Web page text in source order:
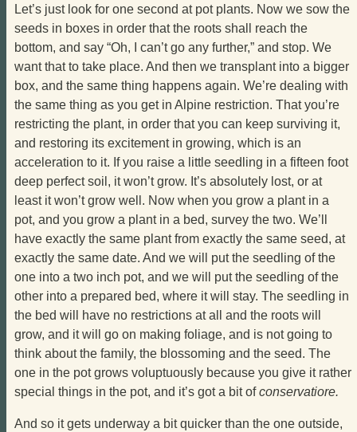
Let’s just look for one second at pot plants. Now we sow the
seeds in boxes in order that the roots shall reach the
bottom, and say “Oh, I can’t go any further,” and stop. We
want that to take place. And then we transplant into a bigger
box, and the same thing happens again. We’re dealing with
the same thing as you get in Alpine restriction. That you’re
restricting the plant, in order that you can keep surviving it,
and restoring its excitement in growing, which is an
acceleration to it. If you raise a little seedling in a fifteen foot
deep perfect soil, it won’t grow. It’s absolutely lost, or at
least it won’t grow well. Now when you grow a plant in a
pot, and you grow a plant in a bed, survey the two. We’ll
have exactly the same plant from exactly the same seed, at
exactly the same date. And we will put the seedling of the
one into a two inch pot, and we will put the seedling of the
other into a prepared bed, where it will stay. The seedling in
the bed will have no restrictions at all and the roots will
grow, and it will go on making foliage, and is not going to
think about the family, the blossoming and the seed. The
one in the pot grows voluptuously because you give it rather
special things in the pot, and it’s got a bit ofconservatiore.
And so it gets underway a bit quicker than the one outside,